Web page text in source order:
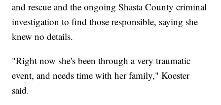
and rescue and the ongoing Shasta County criminal
investigation to find those responsible, saying she
knew no details.
"Right now she's been through a very traumatic
event, and needs time with her family," Koester
said.